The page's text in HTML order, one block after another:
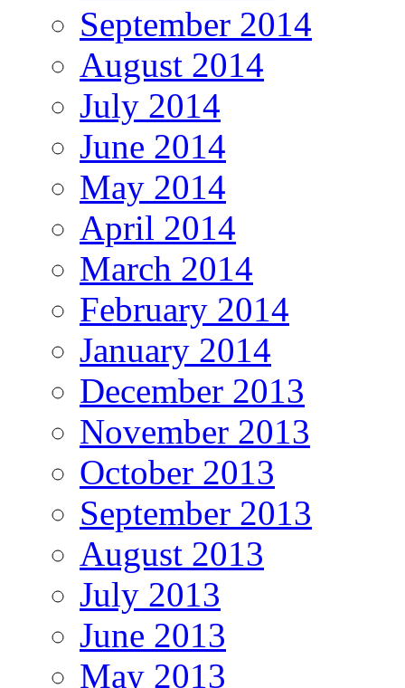
September 2014
August 2014
July 2014
June 2014
May 2014
April 2014
March 2014
February 2014
January 2014
December 2013
November 2013
October 2013
September 2013
August 2013
July 2013
June 2013
May 2013